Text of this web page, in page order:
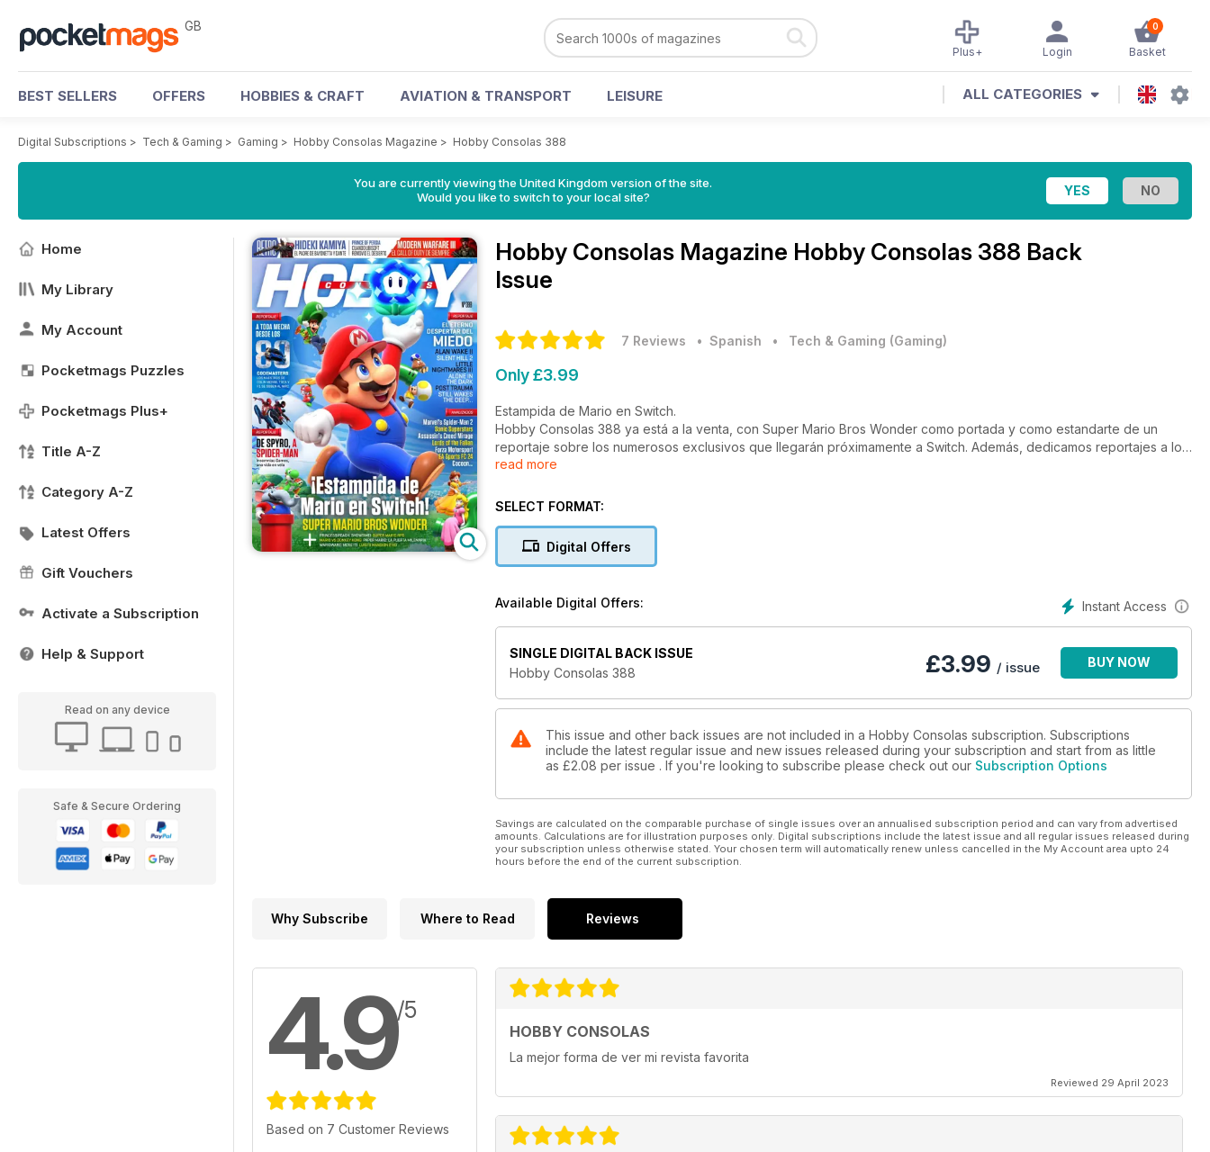
GB 0
Basket
Login
Plus+
BEST SELLERS OFFERS HOBBIES & CRAFT AVIATION & TRANSPORT LEISURE ALL CATEGORIES
Digital Subscriptions > Tech & Gaming > Gaming > Hobby Consolas Magazine > Hobby Consolas 388
You are currently viewing the United Kingdom version of the site.
Would you like to switch to your local site?
Home
My Library
My Account
Pocketmags Puzzles
Pocketmags Plus+
Title A-Z
Category A-Z
Latest Offers
Gift Vouchers
Activate a Subscription
Help & Support
Read on any device
Safe & Secure Ordering
Hobby Consolas Magazine Hobby Consolas 388 Back
Issue
7 Reviews • Spanish • Tech & Gaming (Gaming)
Only £3.99
Estampida de Mario en Switch.
Hobby Consolas 388 ya está a la venta, con Super Mario Bros Wonder como portada y como estandarte de un
reportaje sobre los numerosos exclusivos que llegarán próximamente a Switch. Además, dedicamos reportajes a los
juegos de terror que se avecinan, a la trayectoria de Codemasters como adalid del género de la velocidad o a la
read more
SELECT FORMAT:
Digital Offers
Instant Access
Available Digital Offers:
SINGLE DIGITAL BACK ISSUE
Hobby Consolas 388
£3.99 / issue BUY NOW
This issue and other back issues are not included in a Hobby Consolas subscription. Subscriptions
include the latest regular issue and new issues released during your subscription and start from as little
as £2.08 per issue . If you're looking to subscribe please check out our Subscription Options
Savings are calculated on the comparable purchase of single issues over an annualised subscription period and can vary from advertised
amounts. Calculations are for illustration purposes only. Digital subscriptions include the latest issue and all regular issues released during
your subscription unless otherwise stated. Your chosen term will automatically renew unless cancelled in the My Account area upto 24
hours before the end of the current subscription.
Why Subscribe Where to Read Reviews
4.9/5
Based on 7 Customer Reviews
HOBBY CONSOLAS
La mejor forma de ver mi revista favorita
Reviewed 29 April 2023